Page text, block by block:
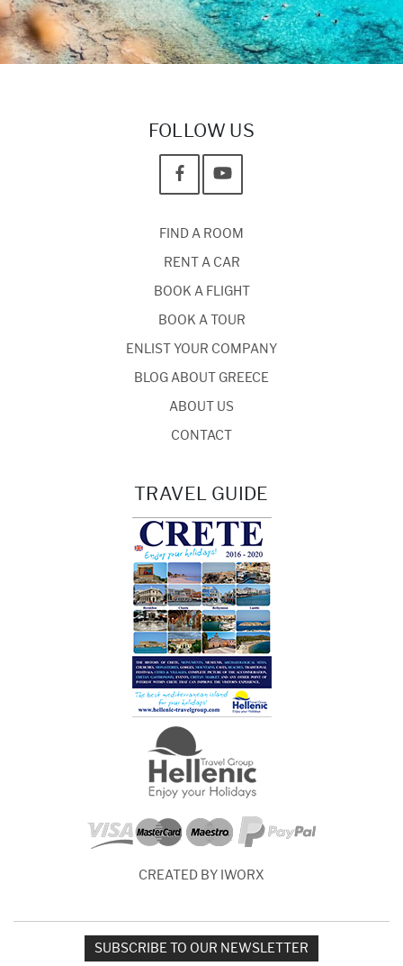
FOLLOW US
FIND A ROOM
RENT A CAR
BOOK A FLIGHT
BOOK A TOUR
ENLIST YOUR COMPANY
BLOG ABOUT GREECE
ABOUT US
CONTACT
TRAVEL GUIDE
CREATED BY IWORX
SUBSCRIBE TO OUR NEWSLETTER